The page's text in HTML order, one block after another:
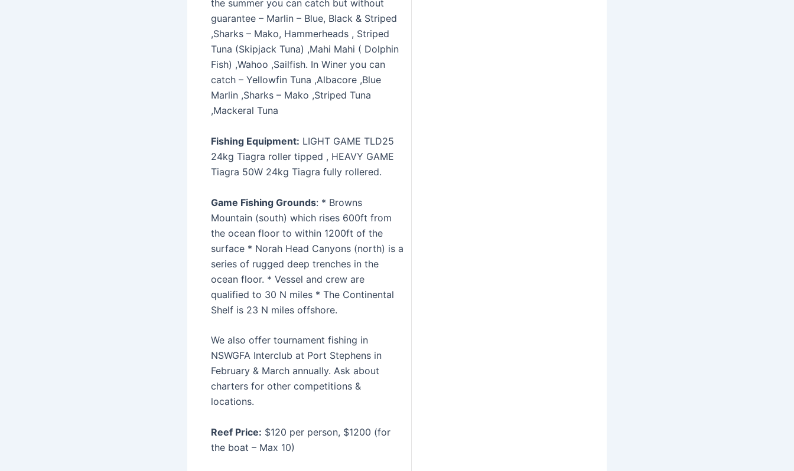
the summer you can catch but without
guarantee – Marlin – Blue, Black & Striped
,Sharks – Mako, Hammerheads , Striped
Tuna (Skipjack Tuna) ,Mahi Mahi ( Dolphin
Fish) ,Wahoo ,Sailfish. In Winer you can
catch – Yellowfin Tuna ,Albacore ,Blue
Marlin ,Sharks – Mako ,Striped Tuna
,Mackeral Tuna
Fishing Equipment: LIGHT GAME TLD25
24kg Tiagra roller tipped , HEAVY GAME
Tiagra 50W 24kg Tiagra fully rollered.
Game Fishing Grounds: * Browns
Mountain (south) which rises 600ft from
the ocean floor to within 1200ft of the
surface * Norah Head Canyons (north) is a
series of rugged deep trenches in the
ocean floor. * Vessel and crew are
qualified to 30 N miles * The Continental
Shelf is 23 N miles offshore.
We also offer tournament fishing in
NSWGFA Interclub at Port Stephens in
February & March annually. Ask about
charters for other competitions &
locations.
Reef Price: $120 per person, $1200 (for
the boat – Max 10)